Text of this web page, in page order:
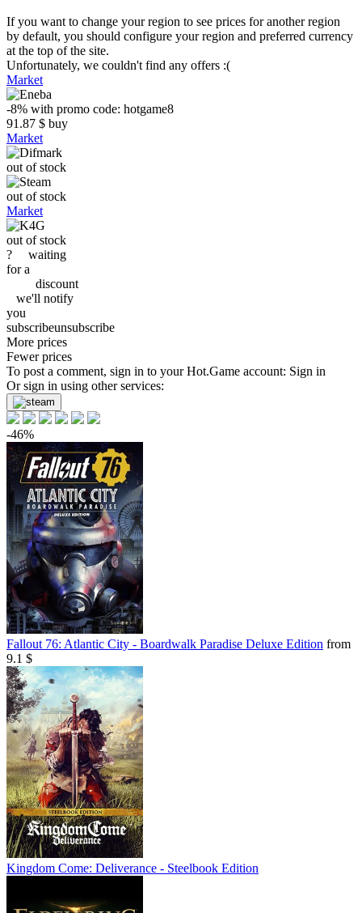
If you want to change your region to see prices for another region
by default, you should configure your region and preferred currency
at the top of the site.
Unfortunately, we couldn't find any offers :(
Market
-8% with promo code: hotgame8
91.87 $ buy
Market
out of stock
out of stock
Market
out of stock
?
waiting
for a
discount
we'll notify
you
subscribeunsubscribe
More prices
Fewer prices
To post a comment, sign in to yourHot.Game account: Sign in
Or sign in using other services:
-46%
Fallout 76: Atlantic City - Boardwalk Paradise Deluxe Edition from
9.1 $
Kingdom Come: Deliverance - Steelbook Edition